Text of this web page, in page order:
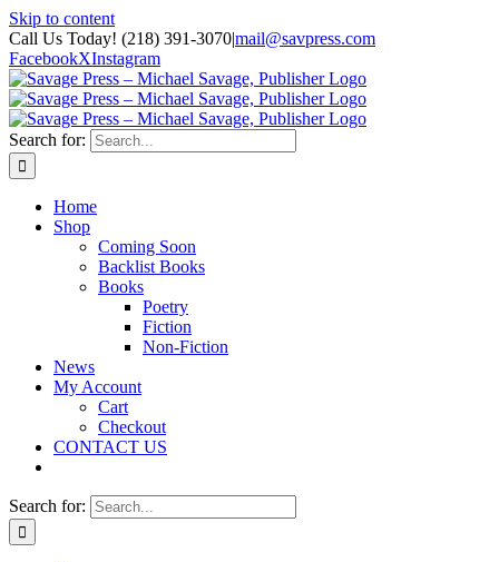
Skip to content
Call Us Today! (218) 391-3070|mail@savpress.com
FacebookXInstagram
Search for:
Home
Shop
Coming Soon
Backlist Books
Books
Poetry
Fiction
Non-Fiction
News
My Account
Cart
Checkout
CONTACT US
Search for: